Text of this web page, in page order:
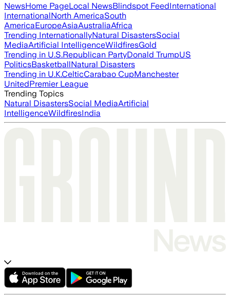
NewsHome PageLocal NewsBlindspot FeedInternational
InternationalNorth AmericaSouth
AmericaEuropeAsiaAustraliaAfrica
Trending InternationallyNatural DisastersSocial
MediaArtificial IntelligenceWildfiresGold
Trending in U.S.Republican PartyDonald TrumpUS
PoliticsBasketballNatural Disasters
Trending in U.K.CelticCarabao CupManchester
UnitedPremier League
Trending Topics
Natural DisastersSocial MediaArtificial
IntelligenceWildfiresIndia